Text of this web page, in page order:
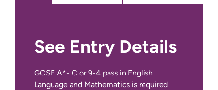
Preparation
0 Credits
See Entry Details
GCSE A*- C or 9-4 pass in English
Language and Mathematics is required
To find out more about applying as an
International student, visit outInternational
Apply Page.